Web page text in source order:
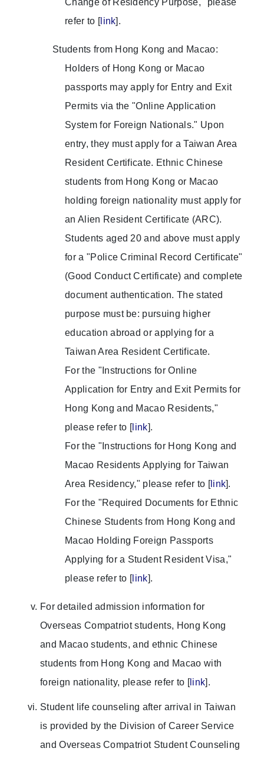
Change of Residency Purpose," please
refer to [link].
Students from Hong Kong and Macao:
Holders of Hong Kong or Macao
passports may apply for Entry and Exit
Permits via the "Online Application
System for Foreign Nationals." Upon
entry, they must apply for a Taiwan Area
Resident Certificate. Ethnic Chinese
students from Hong Kong or Macao
holding foreign nationality must apply for
an Alien Resident Certificate (ARC).
Students aged 20 and above must apply
for a "Police Criminal Record Certificate"
(Good Conduct Certificate) and complete
document authentication. The stated
purpose must be: pursuing higher
education abroad or applying for a
Taiwan Area Resident Certificate.
For the "Instructions for Online
Application for Entry and Exit Permits for
Hong Kong and Macao Residents,"
please refer to [link].
For the "Instructions for Hong Kong and
Macao Residents Applying for Taiwan
Area Residency," please refer to [link].
For the "Required Documents for Ethnic
Chinese Students from Hong Kong and
Macao Holding Foreign Passports
Applying for a Student Resident Visa,"
please refer to [link].
For detailed admission information for
Overseas Compatriot students, Hong Kong
and Macao students, and ethnic Chinese
students from Hong Kong and Macao with
foreign nationality, please refer to [link].
Student life counseling after arrival in Taiwan
is provided by the Division of Career Service
and Overseas Compatriot Student Counseling